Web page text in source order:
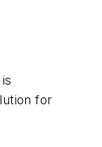
for